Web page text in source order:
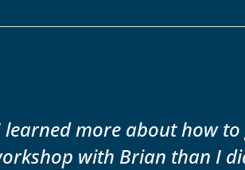
learned more about how
with Brian than I